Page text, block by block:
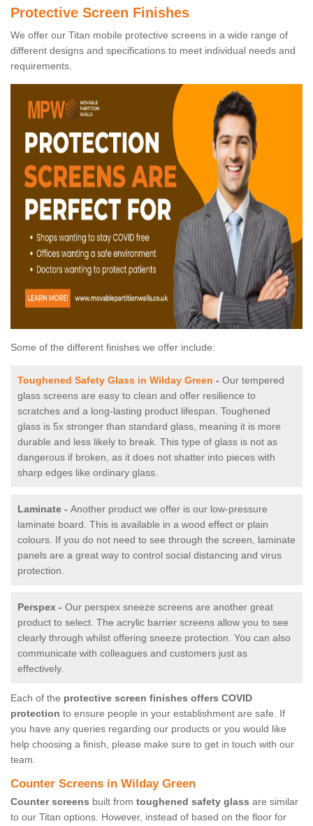
Protective Screen Finishes
We offer our Titan mobile protective screens in a wide range of
different designs and specifications to meet individual needs and
requirements.
Some of the different finishes we offer include:
Toughened Safety Glass in Wilday Green - Our tempered
glass screens are easy to clean and offer resilience to
scratches and a long-lasting product lifespan. Toughened
glass is 5x stronger than standard glass, meaning it is more
durable and less likely to break. This type of glass is not as
dangerous if broken, as it does not shatter into pieces with
sharp edges like ordinary glass.
Laminate - Another product we offer is our low-pressure
laminate board. This is available in a wood effect or plain
colours. If you do not need to see through the screen, laminate
panels are a great way to control social distancing and virus
protection.
Perspex - Our perspex sneeze screens are another great
product to select. The acrylic barrier screens allow you to see
clearly through whilst offering sneeze protection. You can also
communicate with colleagues and customers just as
effectively.
Each of the protective screen finishes offers COVID
protection to ensure people in your establishment are safe. If
you have any queries regarding our products or you would like
help choosing a finish, please make sure to get in touch with our
team.
Counter Screens in Wilday Green
Counter screens built from toughened safety glass are similar
to our Titan options. However, instead of based on the floor for